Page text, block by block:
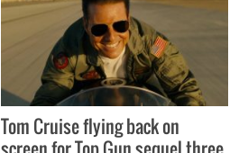
Tom Cruise flying back on